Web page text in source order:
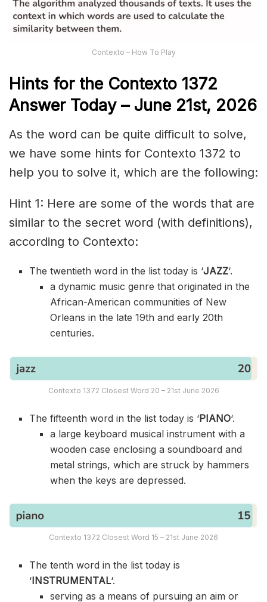
Contexto – How To Play
Hints for the Contexto 1372
Answer Today – June 21st, 2026
As the word can be quite difficult to solve,
we have some hints for Contexto 1372 to
help you to solve it, which are the following:
Hint 1: Here are some of the words that are
similar to the secret word (with definitions),
according to Contexto:
The twentieth word in the list today is ‘JAZZ‘.
a dynamic music genre that originated in the
African-American communities of New
Orleans in the late 19th and early 20th
centuries.
Contexto 1372 Closest Word 20 – 21st June 2026
The fifteenth word in the list today is ‘PIANO‘.
a large keyboard musical instrument with a
wooden case enclosing a soundboard and
metal strings, which are struck by hammers
when the keys are depressed.
Contexto 1372 Closest Word 15 – 21st June 2026
The tenth word in the list today is
‘INSTRUMENTAL‘.
serving as a means of pursuing an aim or